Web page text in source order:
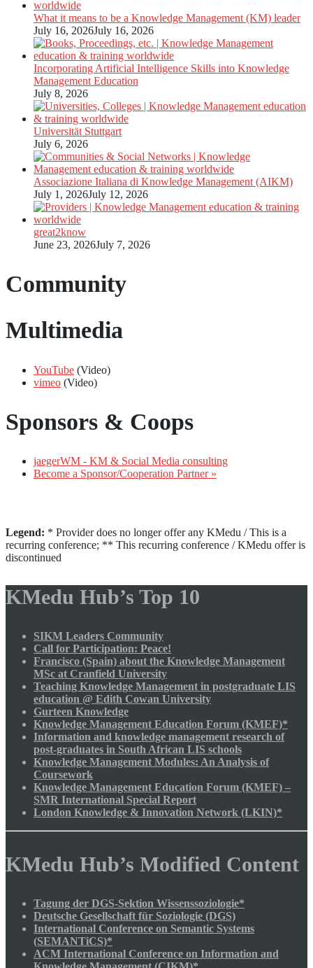
What it means to be a Knowledge Management (KM) leader
July 16, 2026July 16, 2026
Incorporating Artificial Intelligence Skills into Knowledge
Management Education
July 8, 2026
Universität Stuttgart
July 6, 2026
Associazione Italiana di Knowledge Management (AIKM)
July 1, 2026July 12, 2026
great2know
June 23, 2026July 7, 2026
Community
Multimedia
YouTube (Video)
vimeo (Video)
Sponsors & Coops
jaegerWM - KM & Social Media consulting
Become a Sponsor/Cooperation Partner »
Legend: * Provider does no longer offer any KMedu / This is a
recurring conference; ** This recurring conference / KMedu offer is
discontinued
KMedu Hub’s Top 10
SIKM Leaders Community
Call for Participation: Peace!
Francisco (Spain) about the Knowledge Management
MSc at Cranfield University
Teaching Knowledge Management in postgraduate LIS
education @ Edith Cowan University
Gurteen Knowledge
Knowledge Management Education Forum (KMEF)*
Information and knowledge management research of
post-graduates in South African LIS schools
Knowledge Management Modules: An Analysis of
Coursework
Knowledge Management Education Forum (KMEF) –
SMR International Special Report
London Knowledge & Innovation Network (LKIN)*
KMedu Hub’s Modified Content
Tagung der DGS-Sektion Wissenssoziologie*
Deutsche Gesellschaft für Soziologie (DGS)
International Conference on Semantic Systems
(SEMANTiCS)*
ACM International Conference on Information and